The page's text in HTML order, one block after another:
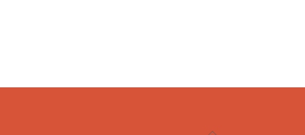
Back